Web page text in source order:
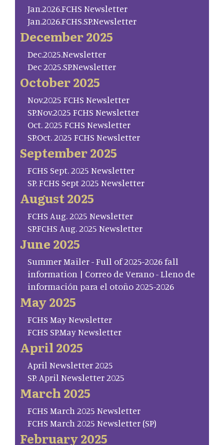
Jan.2026.FCHS Newsletter
Jan.2026.FCHS.SP.Newsletter
December 2025
Dec.2025.Newsletter
Dec 2025.SP.Newsletter
October 2025
Nov.2025 FCHS Newsletter
SP.Nov.2025 FCHS Newsletter
Oct. 2025 FCHS Newsletter
SP.Oct. 2025 FCHS Newsletter
September 2025
FCHS Sept. 2025 Newsletter
SP. FCHS Sept 2025 Newsletter
August 2025
FCHS Aug. 2025 Newsletter
SP.FCHS Aug. 2025 Newsletter
June 2025
Summer Mailer - Full of 2025-2026 fall
information | Correo de Verano - Lleno de
información para el otoño 2025-2026
May 2025
FCHS May Newsletter
FCHS SP.May Newsletter
April 2025
April Newsletter 2025
SP. April Newsletter 2025
March 2025
FCHS March 2025 Newsletter
FCHS March 2025 Newsletter (SP)
February 2025